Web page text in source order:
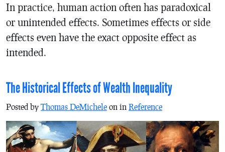
In practice, human action often has paradoxical
or unintended effects. Sometimes effects or side
effects even have the exact opposite effect as
intended.
The Historical Effects of Wealth Inequality
Posted by Thomas DeMichele on in Reference